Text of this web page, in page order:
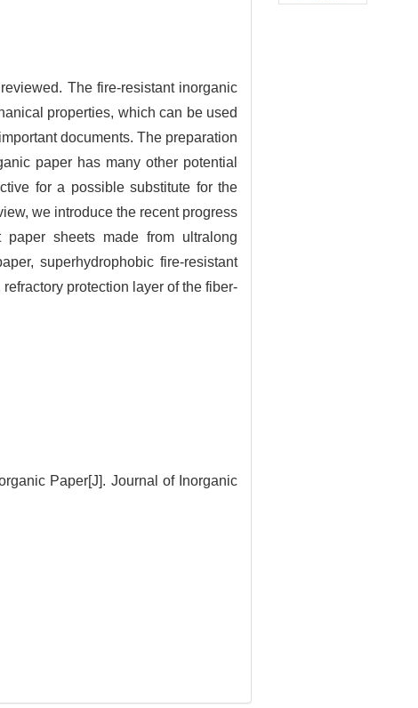
The fire-resistant inorganic
properties, which can be used
documents. The preparation
paper has many other potential
for a possible substitute for the
we introduce the recent progress
sheets made from ultralong
superhydrophobic fire-resistant
protection layer of the fiber-
Paper[J]. Journal of Inorganic